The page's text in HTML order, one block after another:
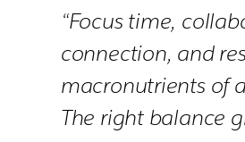
“Focus time,
connection, and
macronutrients of
The right balance